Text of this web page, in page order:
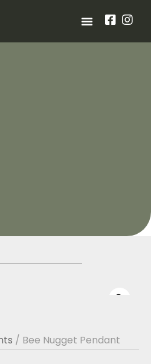
/ Bee Nugget Pendant